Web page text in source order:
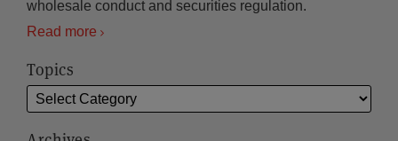
wholesale conduct and securities regulation.
Read more
Topics